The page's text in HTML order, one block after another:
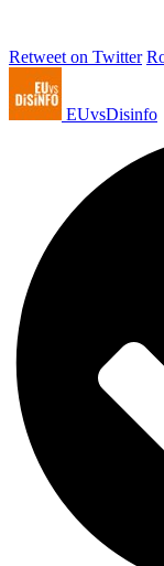
Retweet on Twitter
EUvsDisinfo